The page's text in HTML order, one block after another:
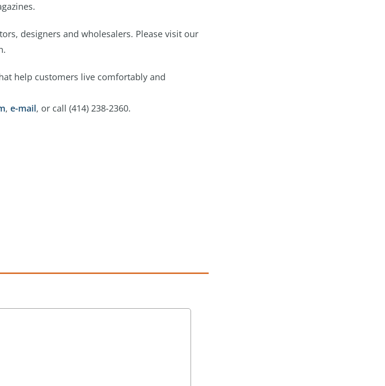
designers and wholesalers. Please visit our
help customers live comfortably and
, e-mail, or call (414) 238-2360.